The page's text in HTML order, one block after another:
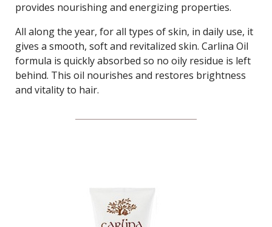
provides nourishing and energizing properties.
All along the year, for all types of skin, in daily use, it
gives a smooth, soft and revitalized skin. Carlina Oil
formula is quickly absorbed so no oily residue is left
behind. This oil nourishes and restores brightness
and vitality to hair.